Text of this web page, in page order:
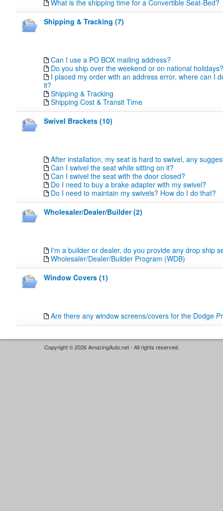
What is the shipping time for a Convertible Seat-Bed?
Shipping & Tracking (7)
Can I use a PO BOX mailing address?
Do you ship over the weekend or on national holidays?
I placed my order with an address error, where can I
it?
Shipping & Tracking
Shipping Cost & Transit Time
Swivel Brackets (10)
After installation, my seat is hard to swivel, any
Can I swivel the seat while sitting on it?
Can I swivel the seat with the door closed?
Do I need to buy a brake adapter with my swivel?
Do I need to maintain my swivels? How do I do that?
Wholesaler/Dealer/Builder (2)
I'm a builder or dealer, do you provide any drop ship
Wholesaler/Dealer/Builder Program (WDB)
Window Covers (1)
Are there any window screens/covers for the Dodge
Copyright © 2026 AmazingAuto.net - All rights reserved.